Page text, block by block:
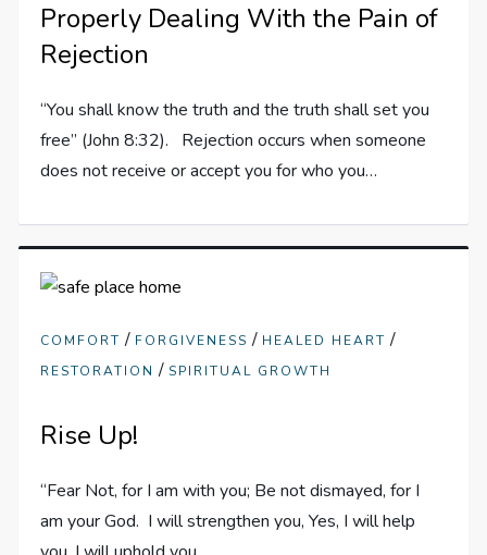
Properly Dealing With the Pain of
Rejection
“You shall know the truth and the truth shall set you
free” (John 8:32). Rejection occurs when someone
does not receive or accept you for who you…
COMFORT / FORGIVENESS / HEALED HEART /
RESTORATION /SPIRITUAL GROWTH
Rise Up!
“Fear Not, for I am with you; Be not dismayed, for I
am your God. I will strengthen you, Yes, I will help